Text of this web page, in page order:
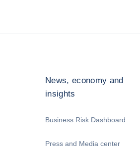
News, economy and
insights
Business Risk Dashboard
Press and Media center